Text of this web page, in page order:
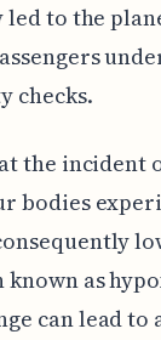
to the
checks.
the incident
bodies
as
can lead to